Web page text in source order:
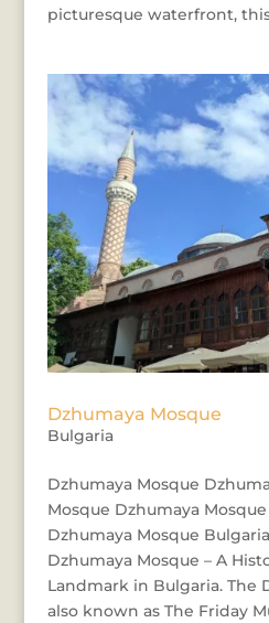
picturesque waterfront, this
Dzhumaya Mosque
Bulgaria
Dzhumaya Mosque
Mosque Dzhumaya
Dzhumaya Mosque
Dzhumaya Mosque – A
Landmark in Bulgaria. The
also known as The Friday